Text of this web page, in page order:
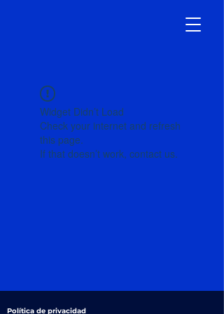
Widget Didn’t Load
Check your internet and refresh
this page.
If that doesn’t work, contact us.
Política de privacidad